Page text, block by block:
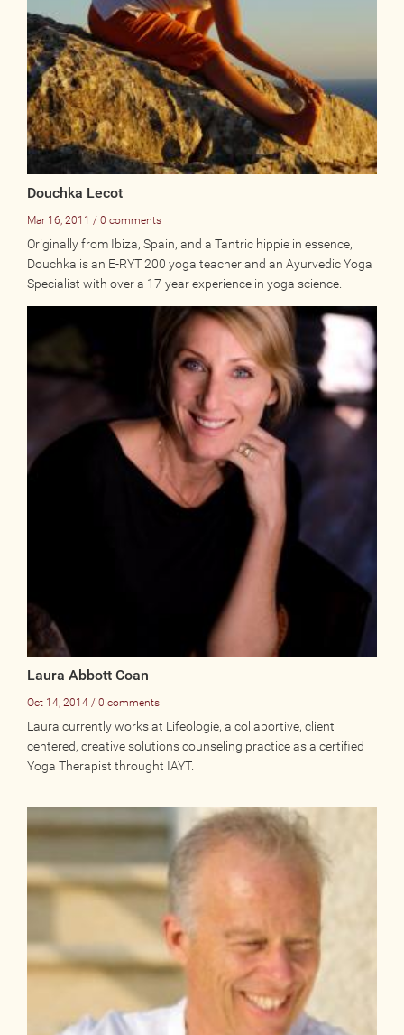
Online
Other Gathering
Retreat
Teacher Training
Workshop
Just for Kids
BLOGS
ADVERTISE
MEDIA
Photos
Become a Member
Log In
My Account
Request New Password
CONTACT
Douchka Lecot
Mar 16, 2011 / 0 comments
Originally from Ibiza, Spain, and a Tantric hippie in essence,
Douchka is an E-RYT 200 yoga teacher and an Ayurvedic Yoga
Specialist with over a 17-year experience in yoga science.
Laura Abbott Coan
Oct 14, 2014 / 0 comments
Laura currently works at Lifeologie, a collabortive, client
centered, creative solutions counseling practice as a certified
Yoga Therapist throught IAYT.